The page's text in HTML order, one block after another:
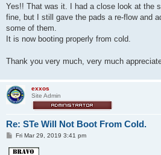
s
Yes!! That was it. I had a close look at the
fine, but I still gave the pads a re-flow and
some of them.
It is now booting properly from cold.
Thank you very much, very much
exxos
Site Admin
Re: STe Will Not Boot From Cold.
P
s
Fri Mar 29, 2019 3:41 pm